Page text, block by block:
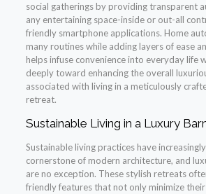
social gatherings by providing transparent
any entertaining space-inside or out-all
friendly smartphone applications. Home
many routines while adding layers of ease
helps infuse convenience into everyday life
deeply toward enhancing the overall
associated with living in a meticulously
retreat.
Sustainable Living in a Luxury
Sustainable living practices have
cornerstone of modern architecture, and
are no exception. These stylish retreats
friendly features that not only minimize